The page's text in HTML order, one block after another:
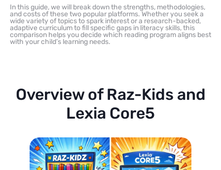
In this guide, we will break down the strengths, methodologies,
and costs of these two popular platforms. Whether you seek a
wide variety of topics to spark interest or a research-backed,
adaptive curriculum to fill specific gaps in literacy skills, this
comparison helps you decide which reading program aligns best
with your child’s learning needs.
Overview of Raz-Kids and
Lexia Core5